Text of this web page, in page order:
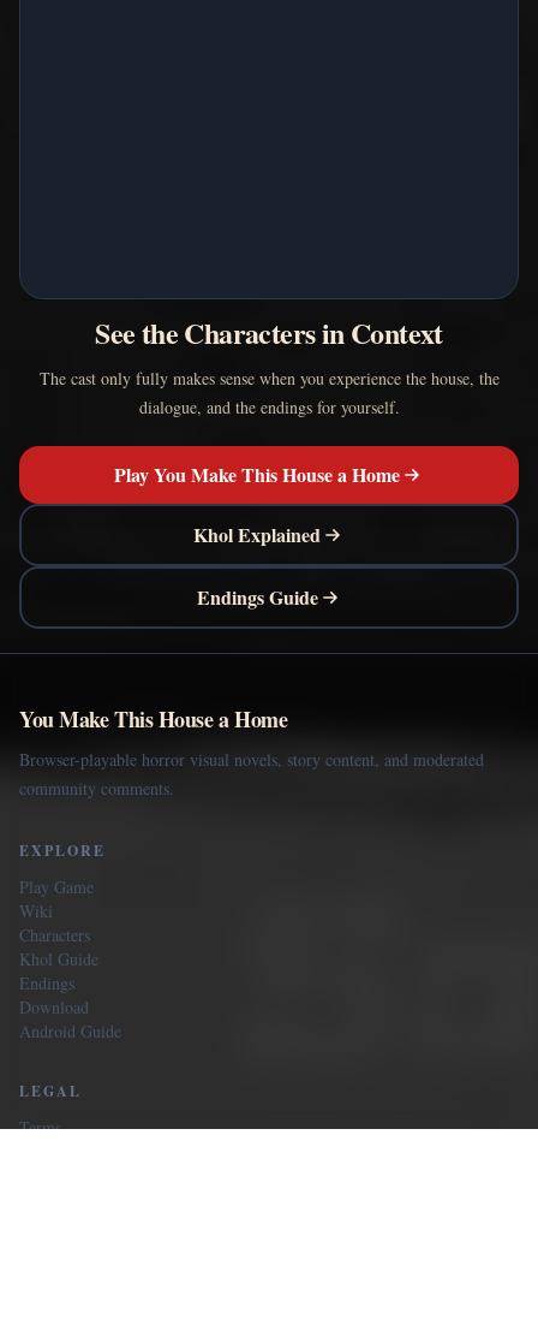
See the Characters in Context
The cast only fully makes sense when you experience the house, the
dialogue, and the endings for yourself.
Play You Make This House a Home
Khol Explained
Endings Guide
You Make This House a Home
Browser-playable horror visual novels, story content, and moderated
community comments.
EXPLORE
Play Game
Wiki
Characters
Khol Guide
Endings
Download
Android Guide
LEGAL
Terms